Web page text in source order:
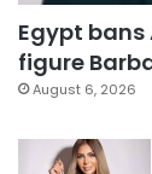
Egypt
figure
August 6, 2026